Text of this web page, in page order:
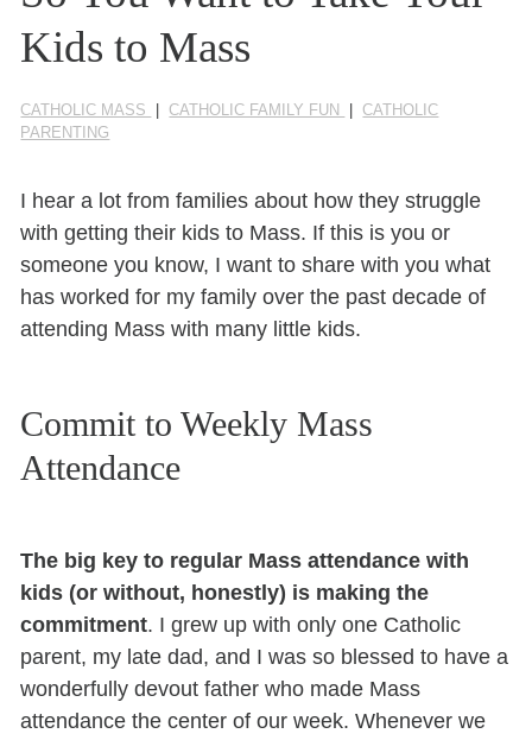
Kids to Mass
CATHOLIC MASS CATHOLIC FAMILY FUN
CATHOLIC
PARENTING
I hear a lot from families about how they struggle
with getting their kids to Mass. If this is you or
someone you know, I want to share with you what
has worked for my family over the past decade of
attending Mass with many little kids.
Commit to Weekly Mass
Attendance
The big key to regular Mass attendance with
kids (or without, honestly) is making the
commitment. I grew up with only one Catholic
parent, my late dad, and I was so blessed to have a
wonderfully devout father who made Mass
attendance the center of our week. Whenever we